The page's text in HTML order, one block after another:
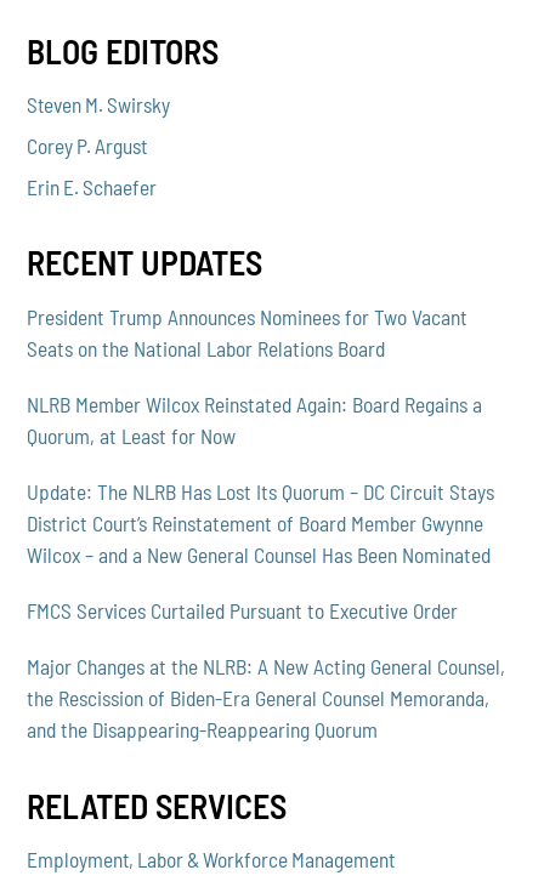
BLOG EDITORS
Steven M. Swirsky
Corey P. Argust
Erin E. Schaefer
RECENT UPDATES
President Trump Announces Nominees for Two Vacant
Seats on the National Labor Relations Board
NLRB Member Wilcox Reinstated Again: Board Regains a
Quorum, at Least for Now
Update: The NLRB Has Lost Its Quorum – DC Circuit Stays
District Court’s Reinstatement of Board Member Gwynne
Wilcox – and a New General Counsel Has Been Nominated
FMCS Services Curtailed Pursuant to Executive Order
Major Changes at the NLRB: A New Acting General Counsel,
the Rescission of Biden-Era General Counsel Memoranda,
and the Disappearing-Reappearing Quorum
RELATED SERVICES
Employment, Labor & Workforce Management